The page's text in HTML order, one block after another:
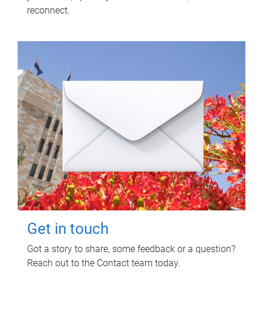
reconnect.
Get in touch
Got a story to share, some feedback or a question?
Reach out to the Contact team today.